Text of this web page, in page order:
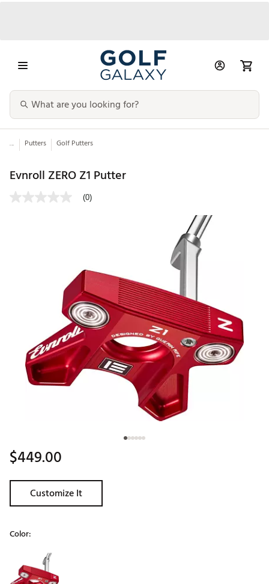
... Putters Golf Putters
Evnroll ZERO Z1 Putter
(0)
$449.00
Customize It
Color:
Selectable group